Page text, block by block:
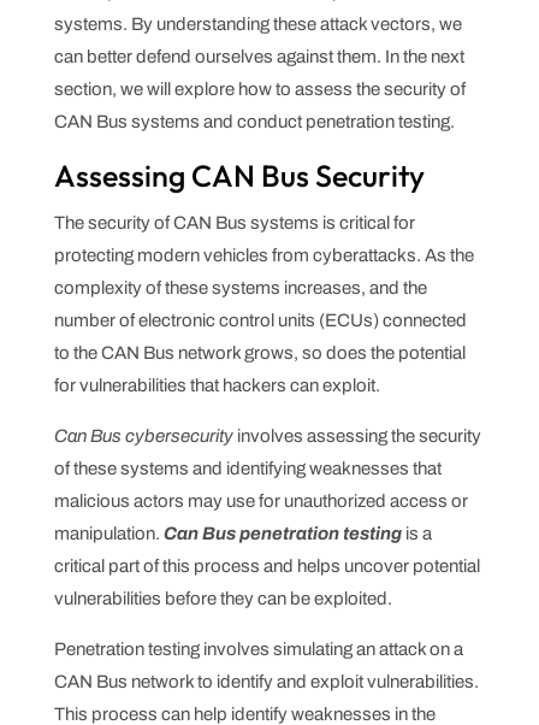
systems. By understanding these attack vectors, we
can better defend ourselves against them. In the next
section, we will explore how to assess the security of
CAN Bus systems and conduct penetration testing.
Assessing CAN Bus Security
The security of CAN Bus systems is critical for
protecting modern vehicles from cyberattacks. As the
complexity of these systems increases, and the
number of electronic control units (ECUs) connected
to the CAN Bus network grows, so does the potential
for vulnerabilities that hackers can exploit.
Can Bus cybersecurityinvolves assessing the security
of these systems and identifying weaknesses that
malicious actors may use for unauthorized access or
manipulation. Can Bus penetration testingis a
critical part of this process and helps uncover potential
vulnerabilities before they can be exploited.
Penetration testing involves simulating an attack on a
CAN Bus network to identify and exploit vulnerabilities.
This process can help identify weaknesses in the